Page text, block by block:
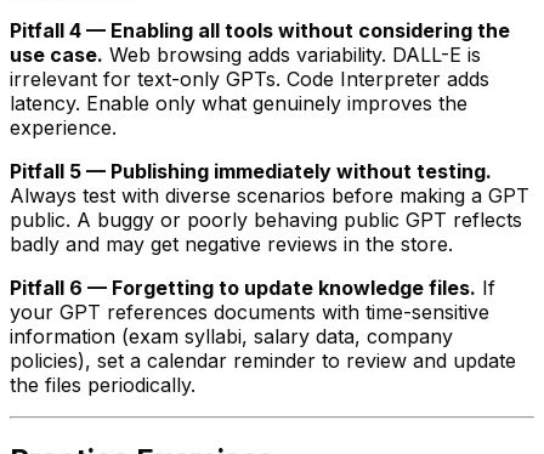
Pitfall 4 — Enabling all tools without considering the
use case. Web browsing adds variability. DALL-E is
irrelevant for text-only GPTs. Code Interpreter adds
latency. Enable only what genuinely improves the
experience.
Pitfall 5 — Publishing immediately without testing.
Always test with diverse scenarios before making a GPT
public. A buggy or poorly behaving public GPT reflects
badly and may get negative reviews in the store.
Pitfall 6 — Forgetting to update knowledge files. If
your GPT references documents with time-sensitive
information (exam syllabi, salary data, company
policies), set a calendar reminder to review and update
the files periodically.